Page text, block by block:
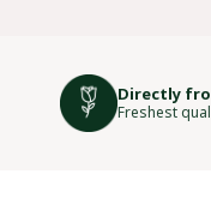
Directly
Freshest